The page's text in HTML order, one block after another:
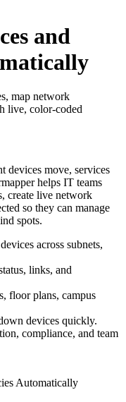
and
map network
live, color-coded
devices move, services
helps IT teams
create live network
so they can manage
spots.
across subnets,
links, and
floor plans, campus
devices quickly.
compliance, and team